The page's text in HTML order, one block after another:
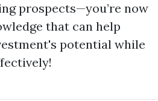
prospects—you’re now
that can help
potential while